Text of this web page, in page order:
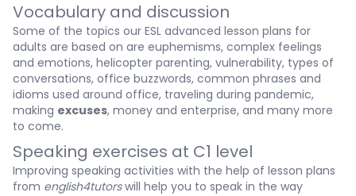
Vocabulary and discussion
Some of the topics our ESL advanced lesson plans for
adults are based on are euphemisms, complex feelings
and emotions, helicopter parenting, vulnerability, types of
conversations, office buzzwords, common phrases and
idioms used around office, traveling during pandemic,
making excuses, money and enterprise, and many more
to come.
Speaking exercises at C1 level
Improving speaking activities with the help of lesson plans
from english4tutorswill help you to speak in the way